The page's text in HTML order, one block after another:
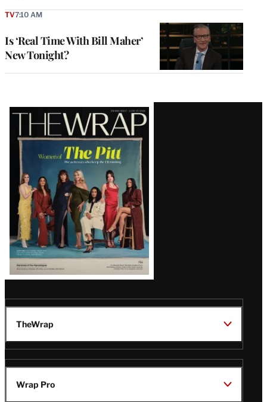
Is ‘Real Time With Bill Maher’
New Tonight?
TV7:10 AM
Latest
Magazine
Issue
TheWrap
Wrap Pro